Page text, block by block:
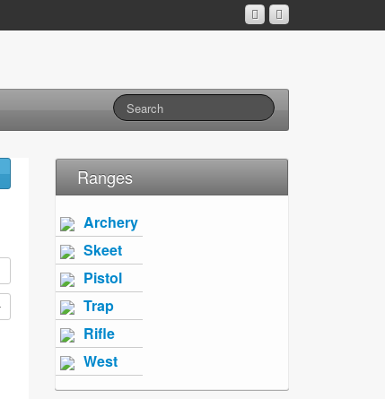
Ranges
Archery
Skeet
Pistol
Trap
Rifle
West